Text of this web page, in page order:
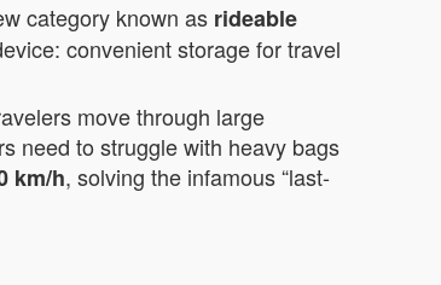
category known as rideable
convenient storage for travel
move through large
need to struggle with heavy bags
km/h, solving the infamous “last-